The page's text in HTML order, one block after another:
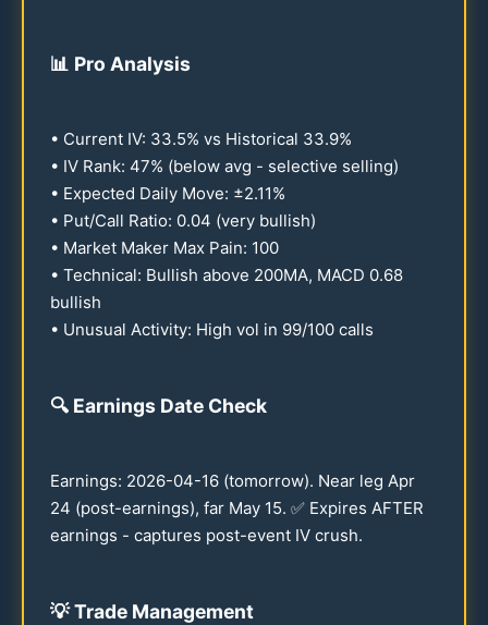
📊 Pro Analysis
• Current IV: 33.5% vs Historical 33.9%
• IV Rank: 47% (below avg - selective selling)
• Expected Daily Move: ±2.11%
• Put/Call Ratio: 0.04 (very bullish)
• Market Maker Max Pain: 100
• Technical: Bullish above 200MA, MACD 0.68
bullish
• Unusual Activity: High vol in 99/100 calls
🔍 Earnings Date Check
Earnings: 2026-04-16 (tomorrow). Near leg Apr
24 (post-earnings), far May 15. ✅ Expires AFTER
earnings - captures post-event IV crush.
💡Trade Management